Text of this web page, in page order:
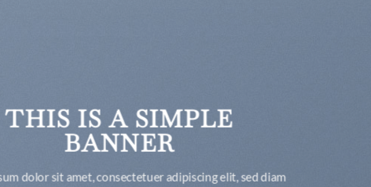
THIS IS A SIMPLE
BANNER
dolor sit amet, consectetuer adipiscing elit, sed diam